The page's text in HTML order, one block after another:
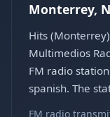
Monterrey,
Hits
Multimedios
FM radio
spanish. The
FM radio